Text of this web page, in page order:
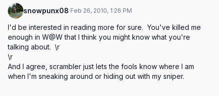
snowpunx08·Feb 26, 2010, 1:26 PM
I'd be interested in reading more for sure.  You've killed me
enough in W@W that I think you might know what you're
talking about.  \r
\r
And I agree, scrambler just lets the fools know where I am
when I'm sneaking around or hiding out with my sniper.